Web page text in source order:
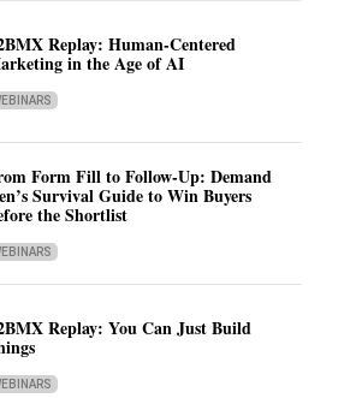
Replay: Human-Centered
in the Age of AI
Form Fill to Follow-Up: Demand
Survival Guide to Win Buyers
the Shortlist
Replay: You Can Just Build